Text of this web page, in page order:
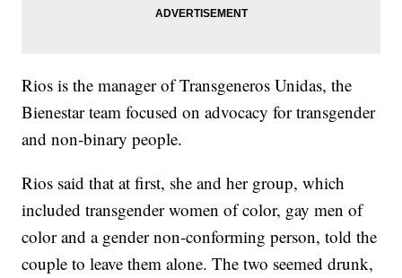
Rios is the manager of Transgeneros Unidas, the
Bienestar team focused on advocacy for transgender
and non-binary people.
Rios said that at first, she and her group, which
included transgender women of color, gay men of
color and a gender non-conforming person, told the
couple to leave them alone. The two seemed drunk,